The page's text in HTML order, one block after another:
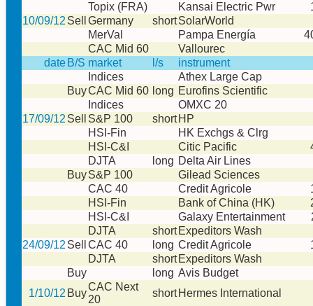
Topix (FRA)
Kansai Electric Pwr
10/09/12 Sell Germany shortSolarWorld
MerVal
Pampa Energía
CAC Mid 60
Vallourec
date B/S market l/s
instrument
Indices
Athex Large Cap
BuyCAC Mid 60 long Eurofins Scientific
Indices
OMXC 20
17/09/12 Sell S&P 100 short HP
HSI-Fin
HK Exchgs & Clrg
HSI-C&I
Citic Pacific
DJTA
long Delta Air Lines
BuyS&P 100
Gilead Sciences
CAC 40
Credit Agricole
HSI-Fin
Bank of China (HK)
HSI-C&I
Galaxy Entertainment
DJTA
short Expeditors Wash
24/09/12 Sell CAC 40 long Credit Agricole
DJTA
short Expeditors Wash
Buy
long Avis Budget
1/10/12 Buy
CAC Next
20
short Hermes International